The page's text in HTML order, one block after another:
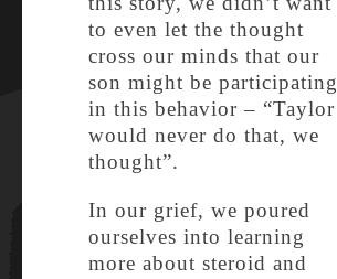
to even let the thought
cross our minds that our
son might be participating
in this behavior – “Taylor
would never do that, we
thought”.
In our grief, we poured
ourselves into learning
more about steroid and